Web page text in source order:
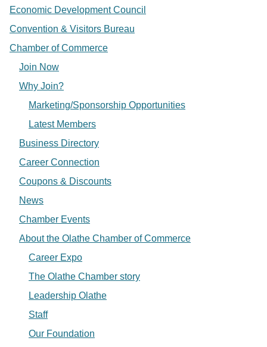
Economic Development Council
Convention & Visitors Bureau
Chamber of Commerce
Join Now
Why Join?
Marketing/Sponsorship Opportunities
Latest Members
Business Directory
Career Connection
Coupons & Discounts
News
Chamber Events
About the Olathe Chamber of Commerce
Career Expo
The Olathe Chamber story
Leadership Olathe
Staff
Our Foundation